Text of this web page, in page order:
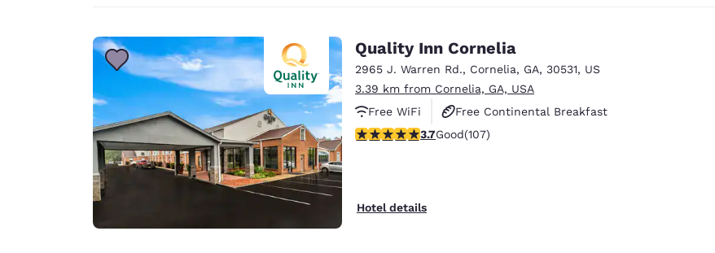
Europe
Deutschland
Deutsch
Germany
English
Spain
English
Ireland
Quality Inn Cornelia
2965 J. Warren Rd., Cornelia, GA, 30531, US
3.39 km from Cornelia, GA, USA
Free WiFi
Free Continental Breakfast
Free Hot Breakfast
3.66 stars rating. Good. 107 reviews
3.7Good(107)
Hotel details